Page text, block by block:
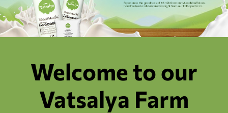
Welcome to our
Vatsalya Farm